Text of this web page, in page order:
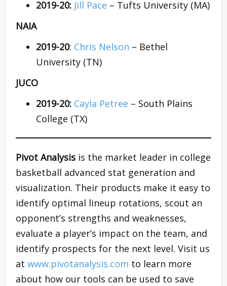
2019-20: Jill Pace – Tufts University (MA)
NAIA
2019-20: Chris Nelson – Bethel
University (TN)
JUCO
2019-20: Cayla Petree – South Plains
College (TX)
Pivot Analysis is the market leader in college
basketball advanced stat generation and
visualization. Their products make it easy to
identify optimal lineup rotations, scout an
opponent’s strengths and weaknesses,
evaluate a player’s impact on the team, and
identify prospects for the next level. Visit us
at www.pivotanalysis.com to learn more
about how our tools can be used to save